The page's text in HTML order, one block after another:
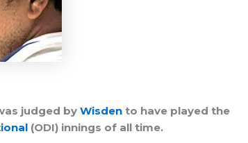
judged by Wisdento have played the
(ODI) innings of all time.